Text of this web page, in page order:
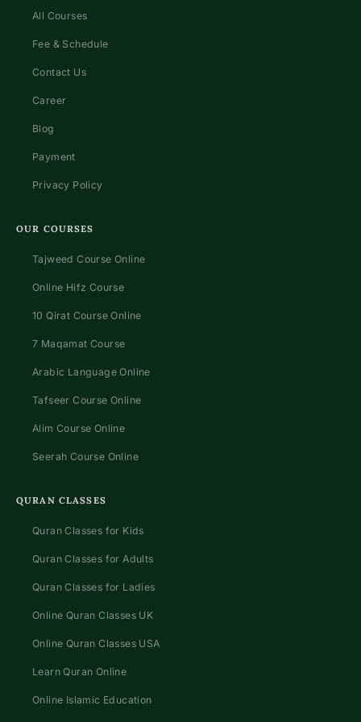
All Courses
Fee & Schedule
Contact Us
Career
Blog
Payment
Privacy Policy
OUR COURSES
Tajweed Course Online
Online Hifz Course
10 Qirat Course Online
7 Maqamat Course
Arabic Language Online
Tafseer Course Online
Alim Course Online
Seerah Course Online
QURAN CLASSES
Quran Classes for Kids
Quran Classes for Adults
Quran Classes for Ladies
Online Quran Classes UK
Online Quran Classes USA
Learn Quran Online
Online Islamic Education